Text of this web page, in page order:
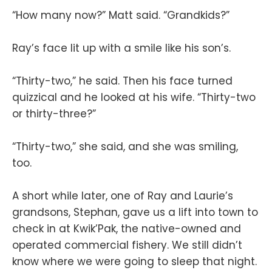
“How many now?” Matt said. “Grandkids?”
Ray’s face lit up with a smile like his son’s.
“Thirty-two,” he said. Then his face turned
quizzical and he looked at his wife. “Thirty-two
or thirty-three?”
“Thirty-two,” she said, and she was smiling,
too.
A short while later, one of Ray and Laurie’s
grandsons, Stephan, gave us a lift into town to
check in at Kwik’Pak, the native-owned and
operated commercial fishery. We still didn’t
know where we were going to sleep that night.